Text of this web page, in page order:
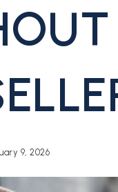
9, 2026